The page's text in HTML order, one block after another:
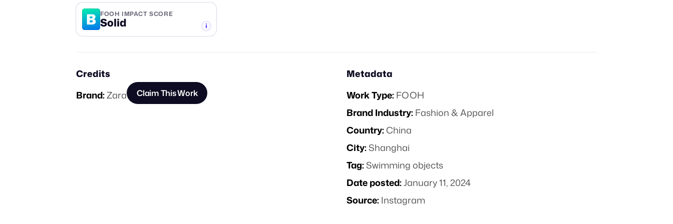
B FOOH IMPACT SCORE
Solid
Credits
Brand:Zara Claim This Work
Metadata
Work Type:FOOH
Brand Industry:Fashion & Apparel
Country:China
City:Shanghai
Tag:Swimming objects
Date posted:January 11, 2024
Source:Instagram